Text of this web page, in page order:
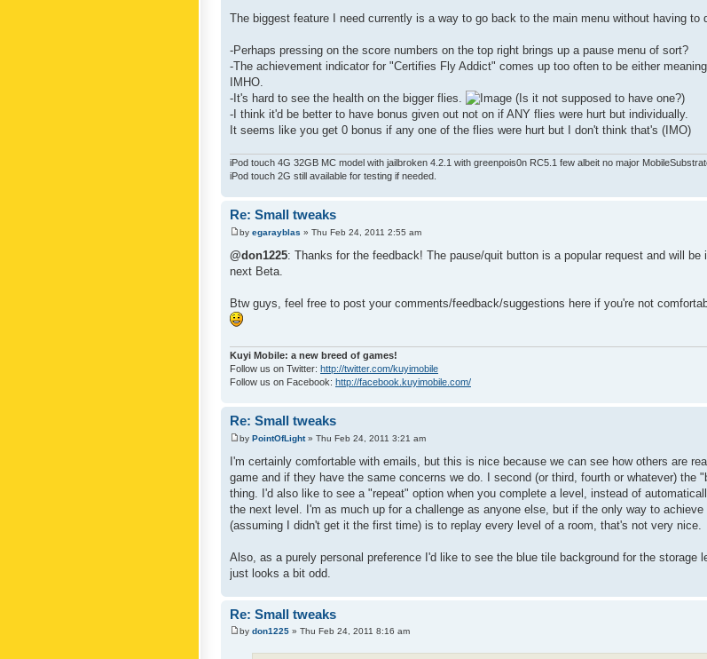
The biggest feature I need currently is a way to go back to the main menu without having to
-Perhaps pressing on the score numbers on the top right brings up a pause menu of sort?
-The achievement indicator for "Certifies Fly Addict" comes up too often to be either
IMHO.
-It's hard to see the health on the bigger flies.
(Is it not supposed to have one?)
-I think it'd be better to have bonus given out not on if ANY flies were hurt but individually.
It seems like you get 0 bonus if any one of the flies were hurt but I don't think that's (IMO)
iPod touch 4G 32GB MC model with jailbroken 4.2.1 with greenpois0n RC5.1 few albeit no major
iPod touch 2G still available for testing if needed.
Re: Small tweaks
by egarayblas » Thu Feb 24, 2011 2:55 am
@don1225: Thanks for the feedback! The pause/quit button is a popular request and will be
next Beta.
Btw guys, feel free to post your comments/feedback/suggestions here if you're not
Kuyi Mobile: a new breed of games!
Follow us on Twitter: http://twitter.com/kuyimobile
Follow us on Facebook: http://facebook.kuyimobile.com/
Re: Small tweaks
by PointOfLight» Thu Feb 24, 2011 3:21 am
I'm certainly comfortable with emails, but this is nice because we can see how others are
game and if they have the same concerns we do. I second (or third, fourth or whatever) the
thing. I'd also like to see a "repeat" option when you complete a level, instead of
the next level. I'm as much up for a challenge as anyone else, but if the only way to achieve
(assuming I didn't get it the first time) is to replay every level of a room, that's not very nice.
Also, as a purely personal preference I'd like to see the blue tile background for the storage
just looks a bit odd.
Re: Small tweaks
by don1225 » Thu Feb 24, 2011 8:16 am